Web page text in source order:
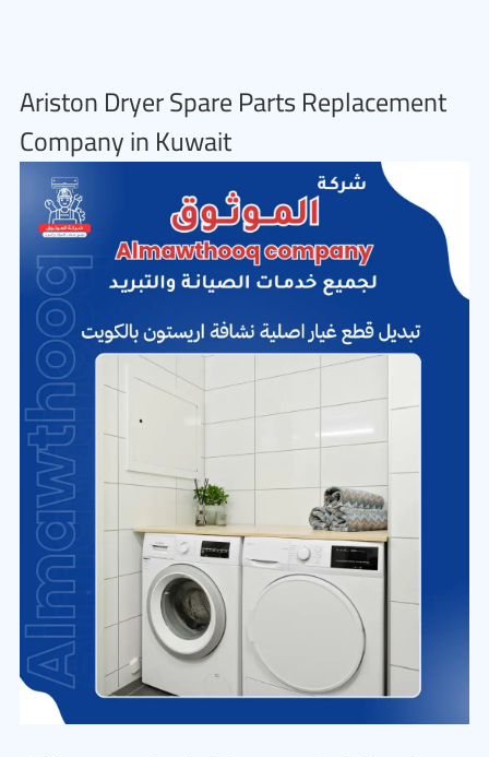
Ariston Dryer Spare Parts Replacement
Company in Kuwait